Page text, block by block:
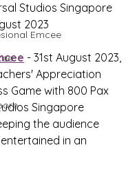
Emcee
Studios Singapore
2023
- 31st August 2023,
Appreciation
Game with 800 Pax
Singapore
the audience
in an